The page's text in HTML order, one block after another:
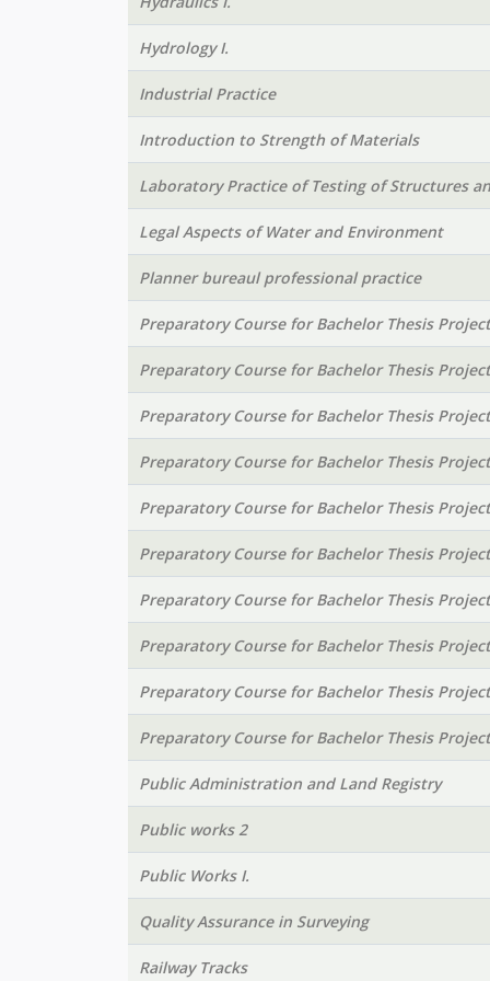
Hydrology I.
Industrial Practice
Introduction to Strength of Materials
Laboratory Practice of Testing of Structures
Legal Aspects of Water and Environment
Planner bureaul professional practice
Preparatory Course for Bachelor Thesis Project
Preparatory Course for Bachelor Thesis Project
Preparatory Course for Bachelor Thesis Project
Preparatory Course for Bachelor Thesis Project
Preparatory Course for Bachelor Thesis Project
Preparatory Course for Bachelor Thesis Project
Preparatory Course for Bachelor Thesis Project
Preparatory Course for Bachelor Thesis Project
Preparatory Course for Bachelor Thesis Project
Preparatory Course for Bachelor Thesis Project
Public Administration and Land Registry
Public works 2
Public Works I.
Quality Assurance in Surveying
Railway Tracks